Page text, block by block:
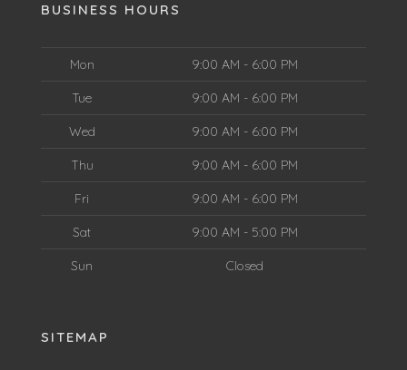
BUSINESS HOURS
Mon 9:00 AM - 6:00 PM
Tue 9:00 AM - 6:00 PM
Wed 9:00 AM - 6:00 PM
Thu 9:00 AM - 6:00 PM
Fri 9:00 AM - 6:00 PM
Sat 9:00 AM - 5:00 PM
Sun Closed
SITEMAP